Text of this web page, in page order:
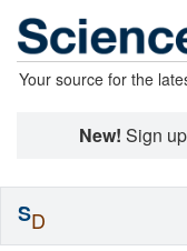
Your source for the
New! Sign
SD